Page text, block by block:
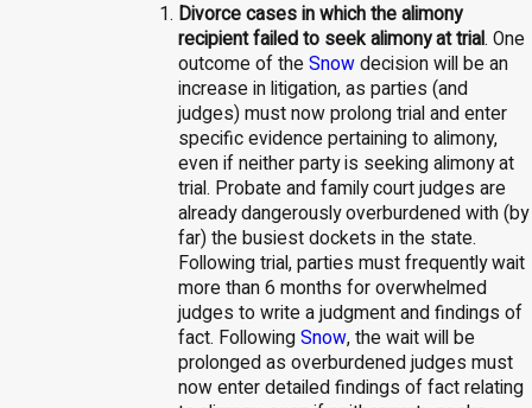
Divorce cases in which the alimony
recipient failed to seek alimony at trial. One
outcome of theSnowdecision will be an
increase in litigation, as parties (and
judges) must now prolong trial and enter
specific evidence pertaining to alimony,
even if neither party is seeking alimony at
trial. Probate and family court judges are
already dangerously overburdened with (by
far) the busiest dockets in the state.
Following trial, parties must frequently wait
more than 6 months for overwhelmed
judges to write a judgment and findings of
fact. FollowingSnow, the wait will be
prolonged as overburdened judges must
now enter detailed findings of fact relating